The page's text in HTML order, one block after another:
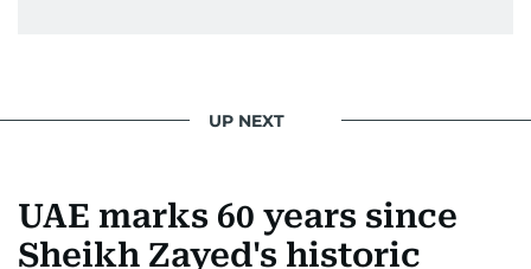
UP NEXT
UAE marks 60 years since
Sheikh Zayed's historic